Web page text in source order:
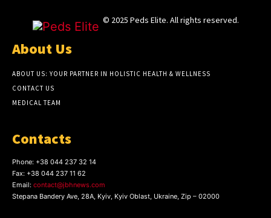
© 2025 Peds Elite. All rights reserved.
About Us
ABOUT US: YOUR PARTNER IN HOLISTIC HEALTH & WELLNESS
CONTACT US
MEDICAL TEAM
Contacts
Phone: +38 044 237 32 14
Fax: +38 044 237 11 62
Email: contact@jbhnews.com
Stepana Bandery Ave, 28A, Kyiv, Kyiv Oblast, Ukraine, Zip – 02000